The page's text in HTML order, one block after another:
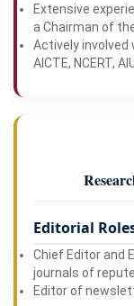
Extensive
a Chairman of
Actively involved
AICTE, NCERT,
Editorial
Chief Editor and
journals of
Editor of